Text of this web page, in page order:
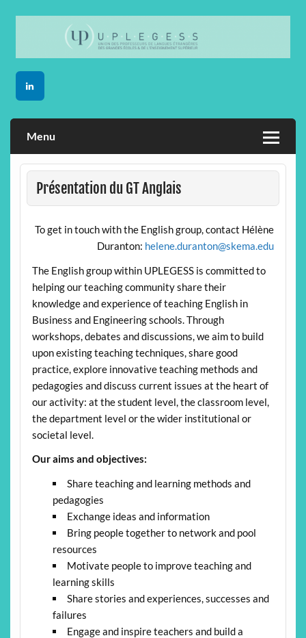
Menu
Présentation du GT Anglais
To get in touch with the English group, contact Hélène
Duranton: helene.duranton@skema.edu
The English group within UPLEGESS is committed to
helping our teaching community share their
knowledge and experience of teaching English in
Business and Engineering schools. Through
workshops, debates and discussions, we aim to build
upon existing teaching techniques, share good
practice, explore innovative teaching methods and
pedagogies and discuss current issues at the heart of
our activity: at the student level, the classroom level,
the department level or the wider institutional or
societal level.
Our aims and objectives:
Share teaching and learning methods and
pedagogies
Exchange ideas and information
Bring people together to network and pool
resources
Motivate people to improve teaching and
learning skills
Share stories and experiences, successes and
failures
Engage and inspire teachers and build a